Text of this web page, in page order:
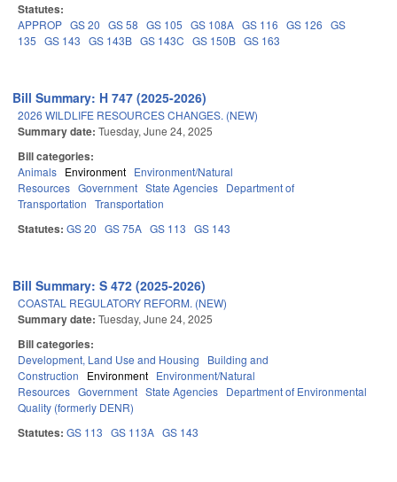
Statutes:
APPROP GS 20 GS 58 GS 105 GS 108A GS 116 GS 126 GS
135 GS 143 GS 143B GS 143C GS 150B GS 163
Bill Summary: H 747 (2025-2026)
2026 WILDLIFE RESOURCES CHANGES. (NEW)
Summary date: Tuesday, June 24, 2025
Bill categories:
Animals Environment Environment/Natural
Resources Government State Agencies Department of
Transportation Transportation
Statutes: GS 20 GS 75A GS 113 GS 143
Bill Summary: S 472 (2025-2026)
COASTAL REGULATORY REFORM. (NEW)
Summary date: Tuesday, June 24, 2025
Bill categories:
Development, Land Use and Housing
Building and
Construction
Environment Environment/Natural
Resources Government State Agencies Department of Environmental
Quality (formerly DENR)
Statutes: GS 113 GS 113A GS 143